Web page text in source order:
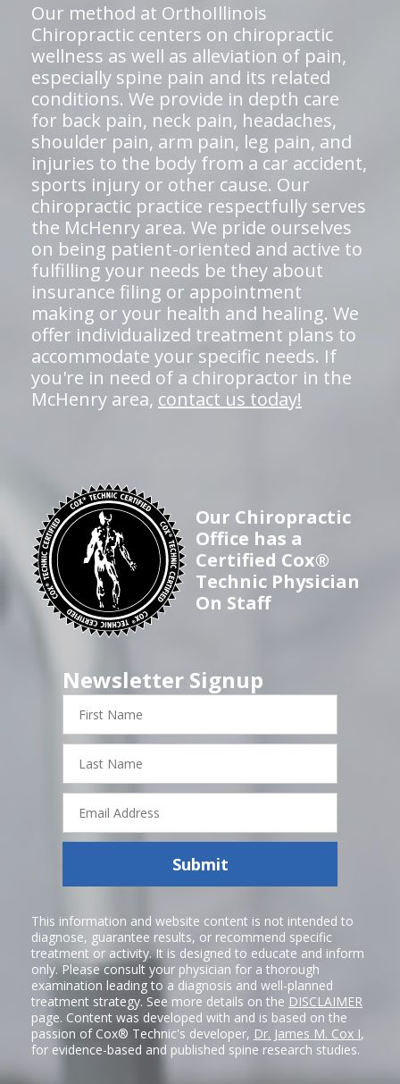
Our method at OrthoIllinois
Chiropractic centers on chiropractic
wellness as well as alleviation of pain,
especially spine pain and its related
conditions. We provide in depth care
for back pain, neck pain, headaches,
shoulder pain, arm pain, leg pain, and
injuries to the body from a car accident,
sports injury or other cause. Our
chiropractic practice respectfully serves
the McHenry area. We pride ourselves
on being patient-oriented and active to
fulfilling your needs be they about
insurance filing or appointment
making or your health and healing. We
offer individualized treatment plans to
accommodate your specific needs. If
you're in need of a chiropractor in the
McHenry area, contact us today!
Our Chiropractic
Office has a
Certified Cox®
Technic Physician
On Staff
Newsletter Signup
First
Name
Last
Name
Email
Address
Submit
This information and website content is not intended to
diagnose, guarantee results, or recommend specific
treatment or activity. It is designed to educate and inform
only. Please consult your physician for a thorough
examination leading to a diagnosis and well-planned
treatment strategy. See more details on the DISCLAIMER
page. Content was developed with and is based on the
passion of Cox® Technic's developer, Dr. James M. Cox I,
for evidence-based and published spine research studies.